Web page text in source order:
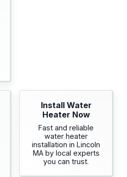
Install Water
Heater Now
Fast and reliable
water heater
installation in Lincoln
MA by local experts
you can trust.